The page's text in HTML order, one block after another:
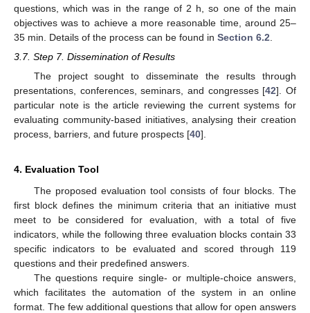
questions, which was in the range of 2 h, so one of the main
objectives was to achieve a more reasonable time, around 25–
35 min. Details of the process can be found in Section 6.2
3.7. Step 7. Dissemination of Results
The project sought to disseminate the results through
presentations, conferences, seminars, and congresses [42]. Of
particular note is the article reviewing the current systems for
evaluating community-based initiatives, analysing their creation
process, barriers, and future prospects [40].
4. Evaluation Tool
The proposed evaluation tool consists of four blocks. The
first block defines the minimum criteria that an initiative must
meet to be considered for evaluation, with a total of five
indicators, while the following three evaluation blocks contain 33
specific indicators to be evaluated and scored through 119
questions and their predefined answers.
The questions require single- or multiple-choice answers,
which facilitates the automation of the system in an online
format. The few additional questions that allow for open answers